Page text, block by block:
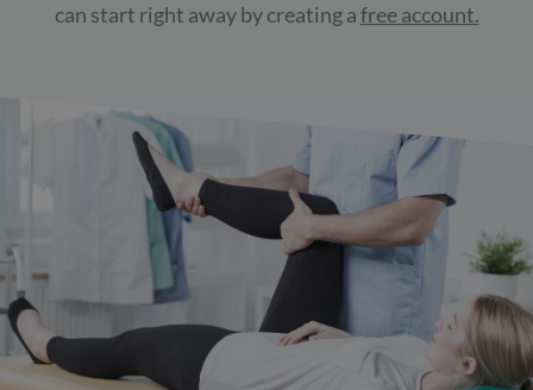
can start right away by creating afree account.